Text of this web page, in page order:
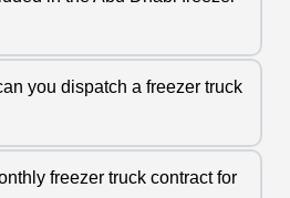
you dispatch a freezer truck
freezer truck contract for